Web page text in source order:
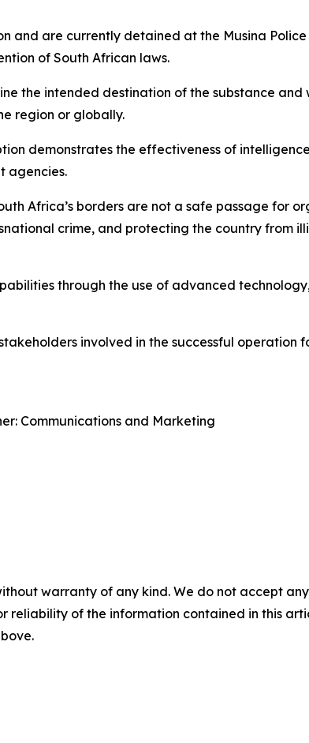
and are currently detained at the Musina
of South African laws.
the intended destination of the substance
region or globally.
demonstrates the effectiveness of
agencies.
Africa’s borders are not a safe passage for
crime, and protecting the country from
through the use of advanced
involved in the successful operation
Communications and Marketing
warranty of any kind. We do not accept
reliability of the information contained in this